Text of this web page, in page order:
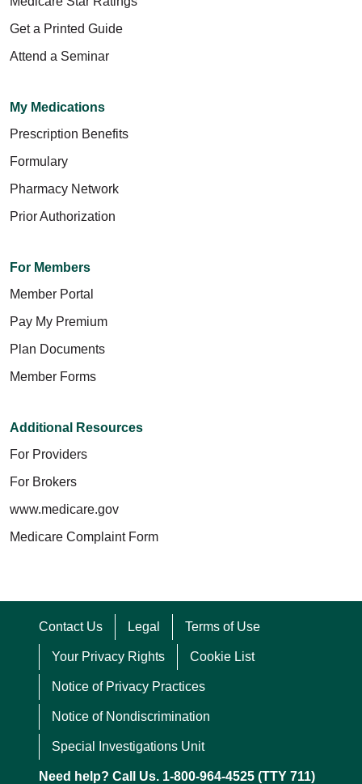
Get a Printed Guide
Attend a Seminar
My Medications
Prescription Benefits
Formulary
Pharmacy Network
Prior Authorization
For Members
Member Portal
Pay My Premium
Plan Documents
Member Forms
Additional Resources
For Providers
For Brokers
www.medicare.gov
Medicare Complaint Form
Contact Us Legal Terms of Use
Your Privacy Rights Cookie List
Notice of Privacy Practices
Notice of Nondiscrimination
Special Investigations Unit
Need help? Call Us. 1-800-964-4525 (TTY 711)